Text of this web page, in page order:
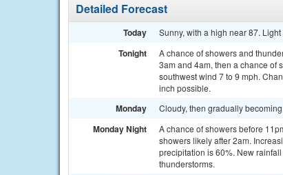
Detailed Forecast
Today Sunny, with a high near 87.
Tonight
A chance of showers and
3am and 4am, then a chance of
southwest wind 7 to 9 mph.
inch possible.
Monday Cloudy, then gradually
Monday Night
A chance of showers before
showers likely after 2am.
precipitation is 60%. New
thunderstorms.